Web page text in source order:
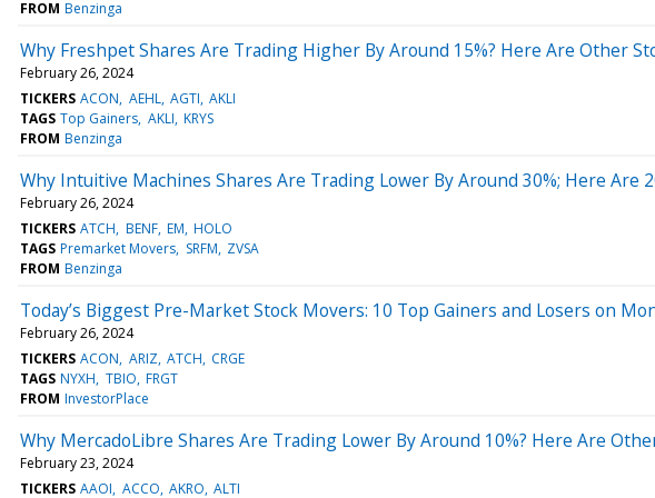
FROM Benzinga
Why Freshpet Shares Are Trading Higher By Around 15%? Here Are Other
February 26, 2024
TICKERS ACON AEHL AGTI AKLI
TAGS Top Gainers AKLI KRYS
FROM Benzinga
Why Intuitive Machines Shares Are Trading Lower By Around 30%; Here Are
February 26, 2024
TICKERS ATCH BENF EM HOLO
TAGS Premarket Movers SRFM ZVSA
FROM Benzinga
Today’s Biggest Pre-Market Stock Movers: 10 Top Gainers and Losers on
February 26, 2024
TICKERS ACON ARIZ ATCH CRGE
TAGS NYXH TBIO FRGT
FROM InvestorPlace
Why MercadoLibre Shares Are Trading Lower By Around 10%? Here Are
February 23, 2024
TICKERS AAOI ACCO AKRO ALTI